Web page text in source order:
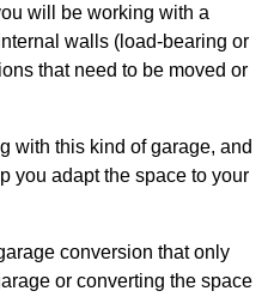
will be working with a
walls (load-bearing or
that need to be moved or
with this kind of garage, and
you adapt the space to your
conversion that only
or converting the space